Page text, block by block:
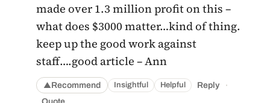
made over 1.3 million profit on this –
what does $3000 matter…kind of thing.
keep up the good work against
staff….good article – Ann
▲Recommend Insightful Helpful Reply ·